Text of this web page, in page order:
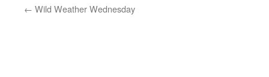
← Wild Weather Wednesday